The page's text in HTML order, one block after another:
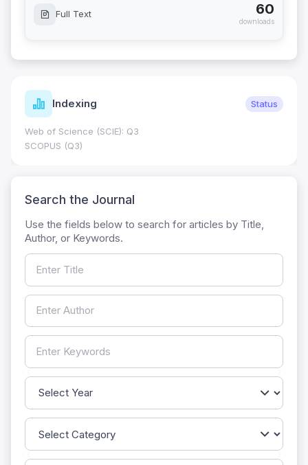
Full Text 60
downloads
Indexing Status
Web of Science (SCIE): Q3
SCOPUS (Q3)
Search the Journal
Use the fields below to search for articles by Title,
Author, or Keywords.